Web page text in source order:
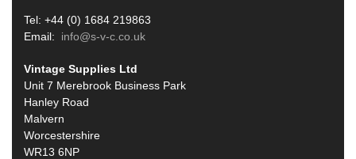
Tel: +44 (0) 1684 219863
Email: info@s-v-c.co.uk
Vintage Supplies Ltd
Unit 7 Merebrook Business Park
Hanley Road
Malvern
Worcestershire
WR13 6NP